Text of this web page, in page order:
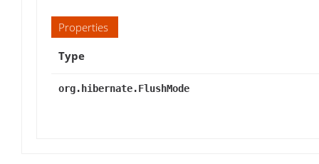
Properties
Type
org.hibernate.FlushMode